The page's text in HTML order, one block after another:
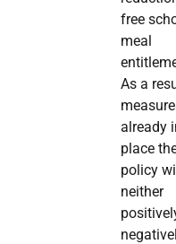
free
meal
As a
already
place
policy
neither